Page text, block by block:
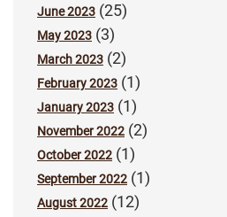
June 2023 (25)
May 2023 (3)
March 2023 (2)
February 2023 (1)
January 2023 (1)
November 2022 (2)
October 2022 (1)
September 2022 (1)
August 2022 (12)